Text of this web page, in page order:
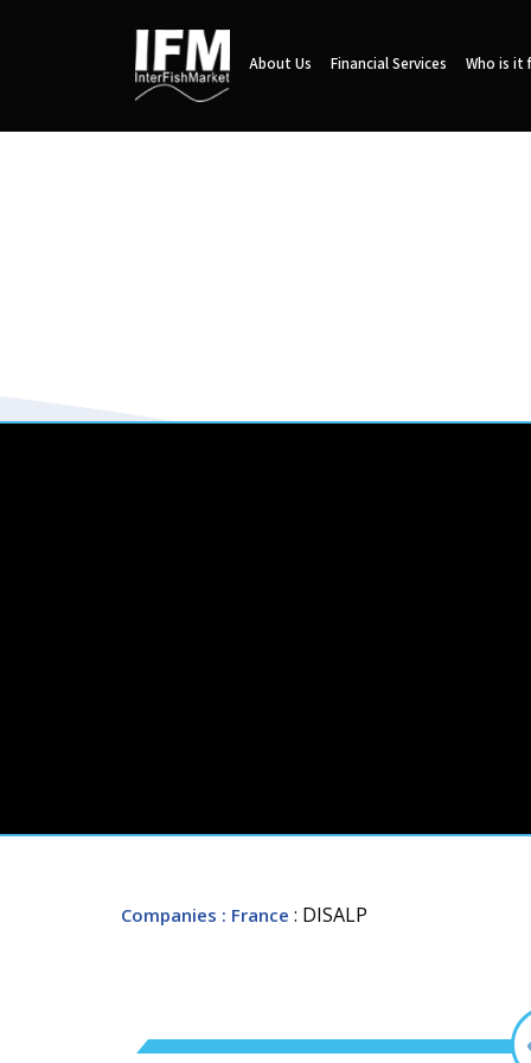
About Us Financial Services Who is it
Companies : France : DISALP